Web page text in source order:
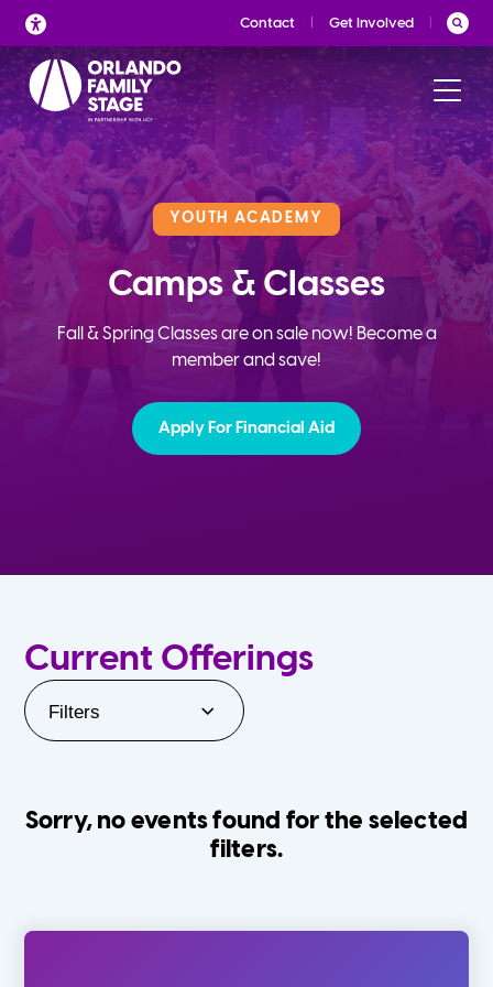
Skip
to
content
Contact Get Involved
YOUTH ACADEMY
Camps & Classes
Fall & Spring Classes are on sale now! Become a
member and save!
Apply For Financial Aid
Current Offerings
Filters
Sorry, no events found for the selected
filters.